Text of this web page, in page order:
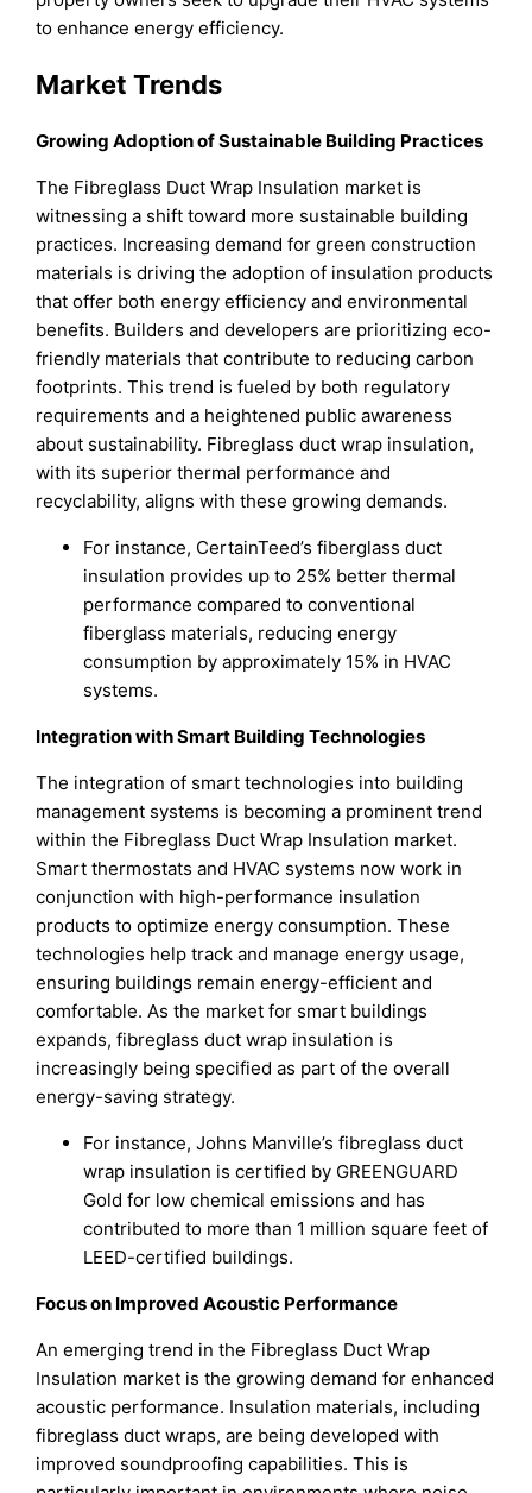
to enhance energy efficiency.
Market Trends
Growing Adoption of Sustainable Building Practices
The Fibreglass Duct Wrap Insulation market is
witnessing a shift toward more sustainable building
practices. Increasing demand for green construction
materials is driving the adoption of insulation products
that offer both energy efficiency and environmental
benefits. Builders and developers are prioritizing eco-
friendly materials that contribute to reducing carbon
footprints. This trend is fueled by both regulatory
requirements and a heightened public awareness
about sustainability. Fibreglass duct wrap insulation,
with its superior thermal performance and
recyclability, aligns with these growing demands.
For instance, CertainTeed’s fiberglass duct
insulation provides up to 25% better thermal
performance compared to conventional
fiberglass materials, reducing energy
consumption by approximately 15% in HVAC
systems.
Integration with Smart Building Technologies
The integration of smart technologies into building
management systems is becoming a prominent trend
within the Fibreglass Duct Wrap Insulation market.
Smart thermostats and HVAC systems now work in
conjunction with high-performance insulation
products to optimize energy consumption. These
technologies help track and manage energy usage,
ensuring buildings remain energy-efficient and
comfortable. As the market for smart buildings
expands, fibreglass duct wrap insulation is
increasingly being specified as part of the overall
energy-saving strategy.
For instance, Johns Manville’s fibreglass duct
wrap insulation is certified by GREENGUARD
Gold for low chemical emissions and has
contributed to more than 1 million square feet of
LEED-certified buildings.
Focus on Improved Acoustic Performance
An emerging trend in the Fibreglass Duct Wrap
Insulation market is the growing demand for enhanced
acoustic performance. Insulation materials, including
fibreglass duct wraps, are being developed with
improved soundproofing capabilities. This is